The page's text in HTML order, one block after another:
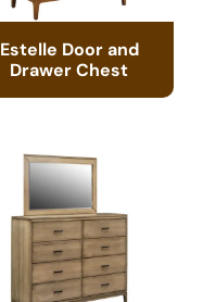
Estelle Door and
Drawer Chest